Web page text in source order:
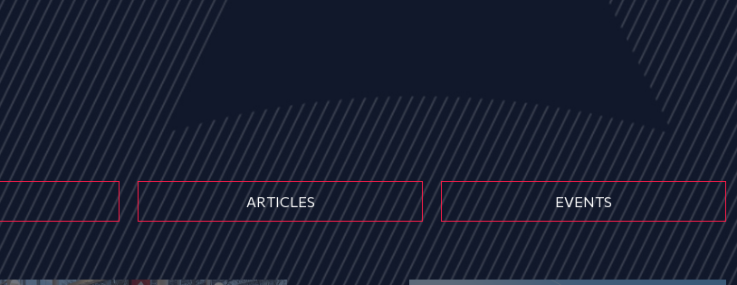
ARTICLES EVENTS